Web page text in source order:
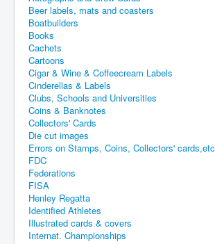
Beer labels, mats and coasters
Boatbuilders
Books
Cachets
Cartoons
Cigar & Wine & Coffeecream Labels
Cinderellas & Labels
Clubs, Schools and Universities
Coins & Banknotes
Collectors' Cards
Die cut images
Errors on Stamps, Coins, Collectors' cards,etc
FDC
Federations
FISA
Henley Regatta
Identified Athletes
Illustrated cards & covers
Internat. Championships